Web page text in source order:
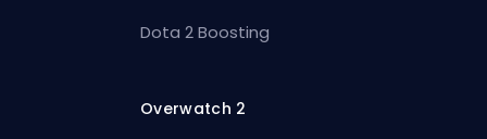
Dota 2 Boosting
Overwatch 2